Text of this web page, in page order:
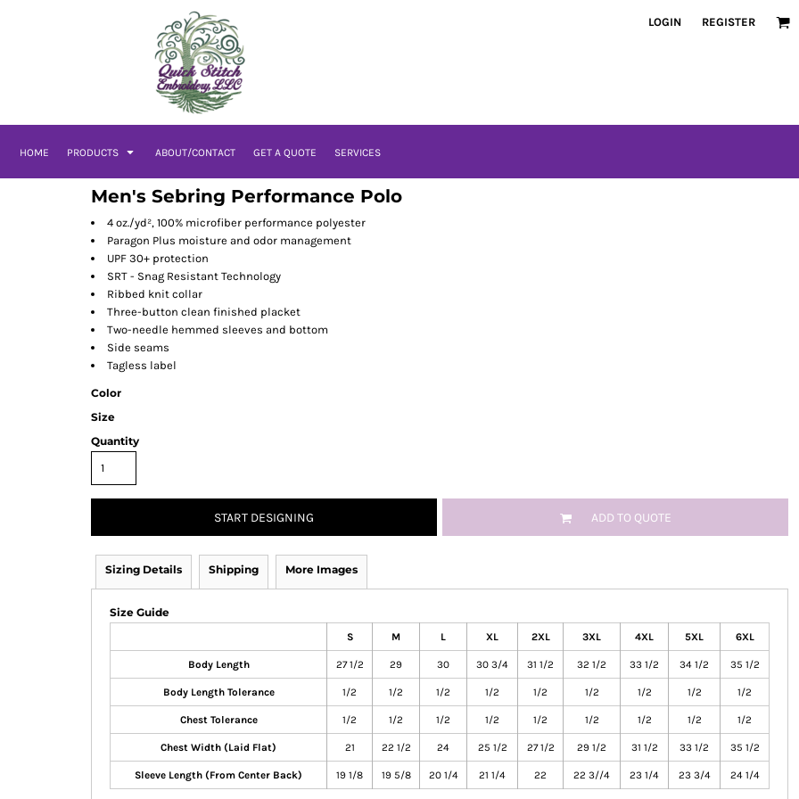
LOGIN REGISTER
HOME PRODUCTS ABOUT/CONTACT GET A QUOTE SERVICES
Men's Sebring Performance Polo
4 oz./yd², 100% microfiber performance polyester
Paragon Plus moisture and odor management
UPF 30+ protection
SRT - Snag Resistant Technology
Ribbed knit collar
Three-button clean finished placket
Two-needle hemmed sleeves and bottom
Side seams
Tagless label
Color
Size
Quantity
START DESIGNING ADD TO QUOTE
Sizing Details Shipping More Images
Size Guide
S M L XL 2XL 3XL 4XL 5XL 6XL
Body Length 27 1/2 29 30 30 3/4 31 1/2 32 1/2 33 1/2 34 1/2 35 1/2
Body Length Tolerance 1/2 1/2 1/2 1/2 1/2 1/2 1/2 1/2 1/2
Chest Tolerance 1/2 1/2 1/2 1/2 1/2 1/2 1/2 1/2 1/2
Chest Width (Laid Flat) 21 22 1/2 24 25 1/2 27 1/2 29 1/2 31 1/2 33 1/2 35 1/2
Sleeve Length (From Center Back) 19 1/8 19 5/8 20 1/4 21 1/4 22 22 3//4 23 1/4 23 3/4 24 1/4